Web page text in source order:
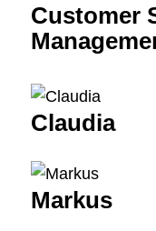
Customer
Claudia
Markus